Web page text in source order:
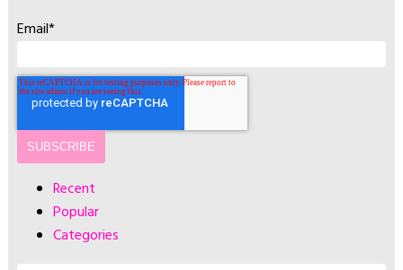
Email*
Recent
Popular
Categories